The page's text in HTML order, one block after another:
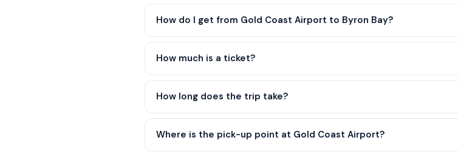
How do I get from Gold Coast Airport to Byron Bay?
How much is a ticket?
How long does the trip take?
Where is the pick-up point at Gold Coast Airport?